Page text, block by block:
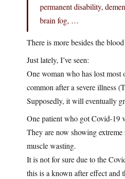
permanent disability,
brain fog, …
There is more besides the
Just lately, I’ve seen:
One woman who has lost most
common after a severe illness
Supposedly, it will eventually
One patient who got Covid-19
They are now showing
muscle wasting.
It is not for sure due to the
this is a known after effect and